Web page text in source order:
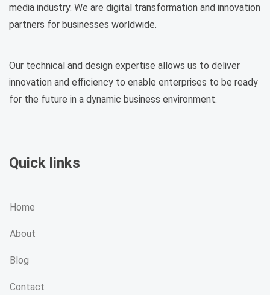
media industry. We are digital transformation and innovation
partners for businesses worldwide.
Our technical and design expertise allows us to deliver
innovation and efficiency to enable enterprises to be ready
for the future in a dynamic business environment.
Quick links
Home
About
Blog
Contact